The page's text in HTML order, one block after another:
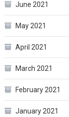
June 2021
May 2021
April 2021
March 2021
February 2021
January 2021